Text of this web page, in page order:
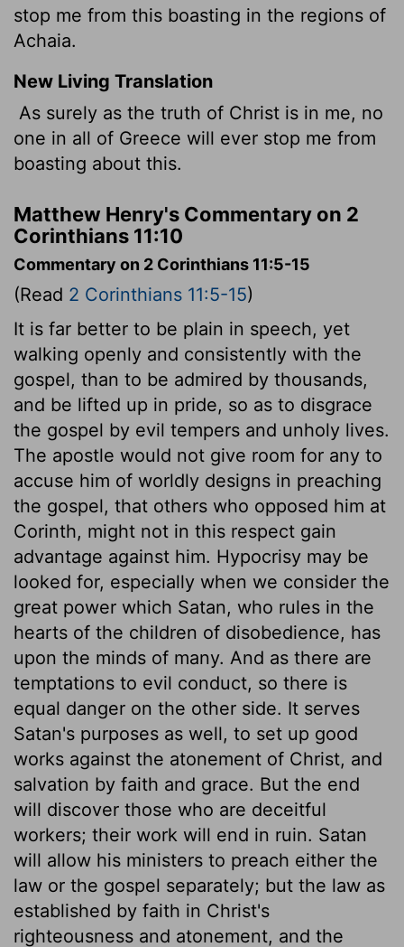
stop me from this boasting in the regions of
Achaia.
New Living Translation
As surely as the truth of Christ is in me, no
one in all of Greece will ever stop me from
boasting about this.
Matthew Henry's Commentary on 2
Corinthians 11:10
Commentary on 2 Corinthians 11:5-15
(Read 2 Corinthians 11:5-15)
It is far better to be plain in speech, yet
walking openly and consistently with the
gospel, than to be admired by thousands,
and be lifted up in pride, so as to disgrace
the gospel by evil tempers and unholy lives.
The apostle would not give room for any to
accuse him of worldly designs in preaching
the gospel, that others who opposed him at
Corinth, might not in this respect gain
advantage against him. Hypocrisy may be
looked for, especially when we consider the
great power which Satan, who rules in the
hearts of the children of disobedience, has
upon the minds of many. And as there are
temptations to evil conduct, so there is
equal danger on the other side. It serves
Satan's purposes as well, to set up good
works against the atonement of Christ, and
salvation by faith and grace. But the end
will discover those who are deceitful
workers; their work will end in ruin. Satan
will allow his ministers to preach either the
law or the gospel separately; but the law as
established by faith in Christ's
righteousness and atonement, and the